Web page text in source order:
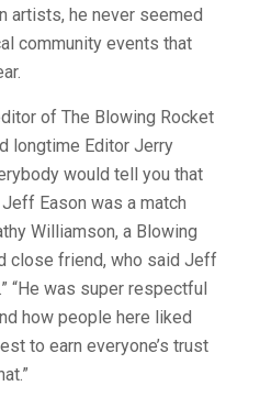
artists, he never seemed
community events that
of The Blowing Rocket
longtime Editor Jerry
would tell you that
Eason was a match
Williamson, a Blowing
close friend, who said Jeff
“He was super respectful
how people here liked
to earn everyone’s trust